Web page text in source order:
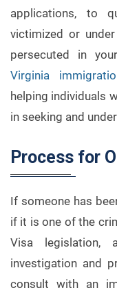
applications, to
victimized or
persecuted in
Virginia
helping individuals
in seeking and
Process for
If someone has
if it is one of the
Visa
investigation and
consult with an